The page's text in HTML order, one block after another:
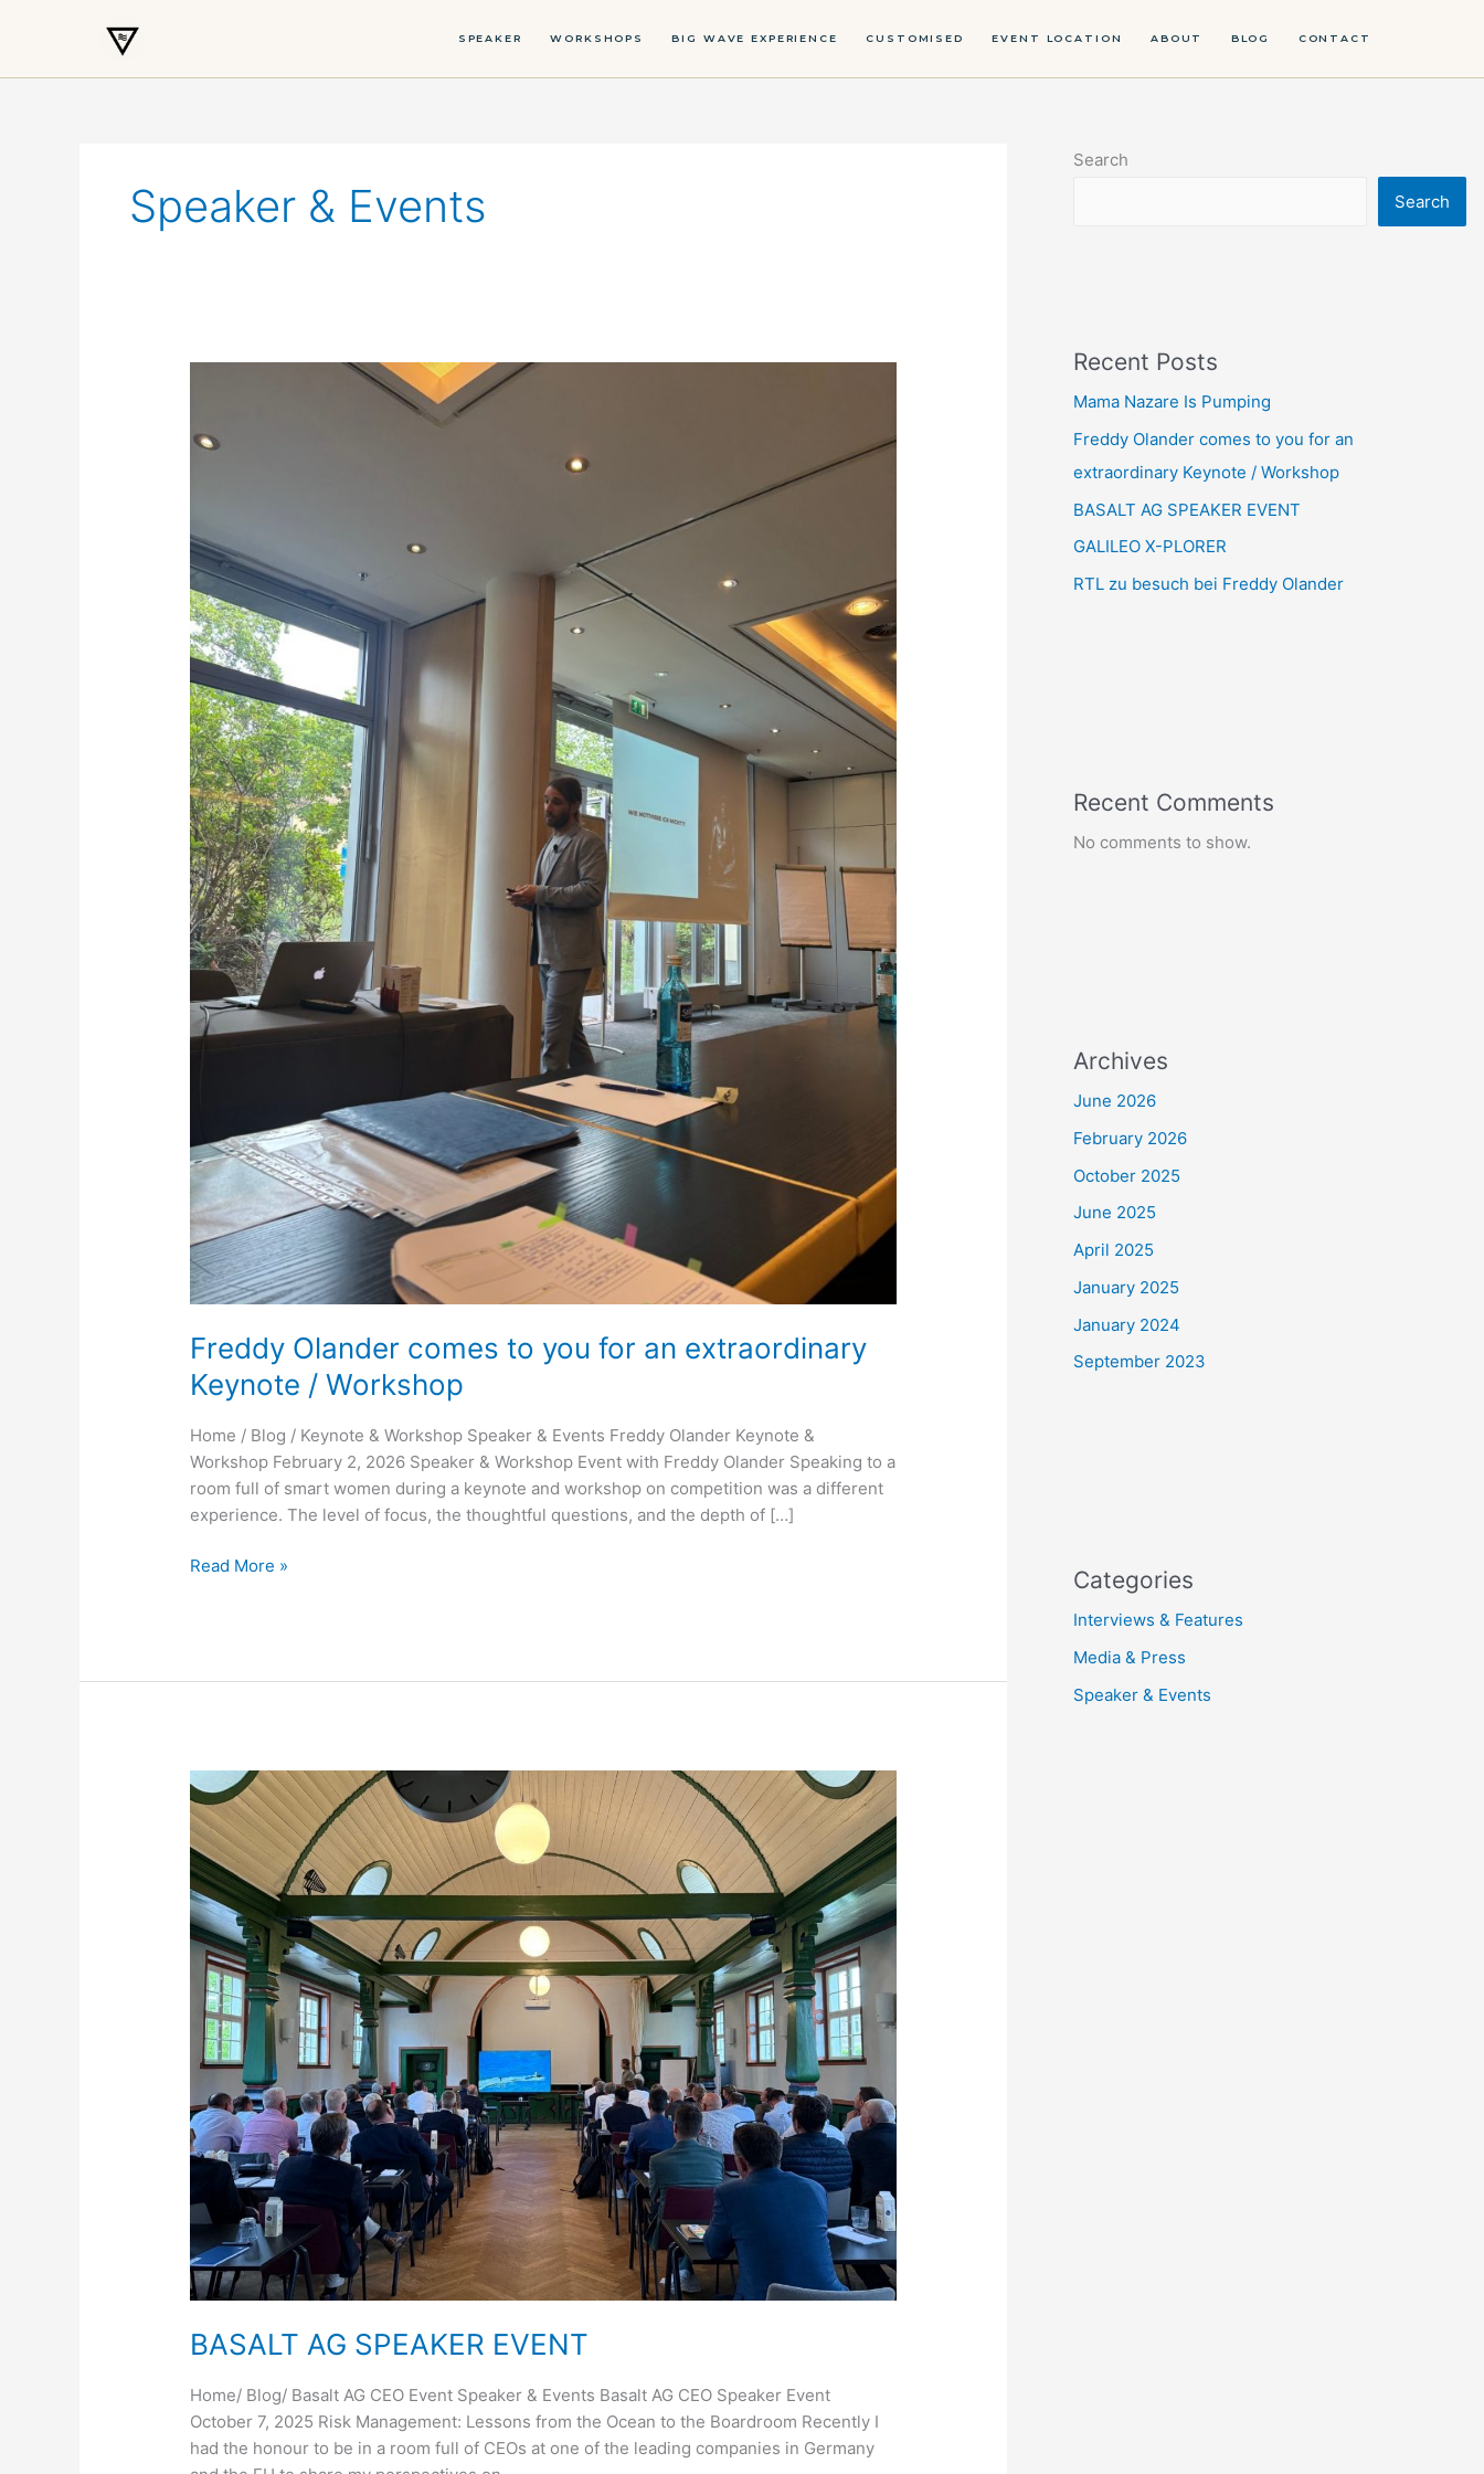
SPEAKER WORKSHOPS BIG WAVE EXPERIENCE CUSTOMISED EVENT LOCATION ABOUT BLOG CONTACT
Speaker & Events
Freddy Olander comes to you for an extraordinary
Keynote / Workshop
Home / Blog / Keynote & Workshop Speaker & Events Freddy Olander Keynote &
Workshop February 2, 2026 Speaker & Workshop Event with Freddy Olander Speaking to a
room full of smart women during a keynote and workshop on competition was a different
experience. The level of focus, the thoughtful questions, and the depth of […]
Freddy
Keynote
/
Workshop
Read More »
BASALT AG SPEAKER EVENT
Home/ Blog/ Basalt AG CEO Event Speaker & Events Basalt AG CEO Speaker Event
October 7, 2025 Risk Management: Lessons from the Ocean to the Boardroom Recently I
had the honour to be in a room full of CEOs at one of the leading companies in Germany
Search
Search
Recent Posts
Mama Nazare Is Pumping
Freddy Olander comes to you for an
extraordinary Keynote / Workshop
BASALT AG SPEAKER EVENT
GALILEO X-PLORER
RTL zu besuch bei Freddy Olander
Recent Comments
No comments to show.
Archives
June 2026
February 2026
October 2025
June 2025
April 2025
January 2025
January 2024
September 2023
Categories
Interviews & Features
Media & Press
Speaker & Events